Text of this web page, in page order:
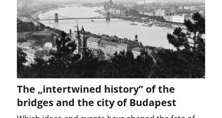
The „intertwined history” of the
bridges and the city of Budapest